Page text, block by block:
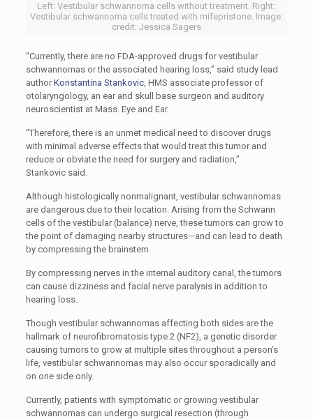
Left: Vestibular schwannoma cells without treatment. Right:
Vestibular schwannoma cells treated with mifepristone. Image:
credit: Jessica Sagers
“Currently, there are no FDA-approved drugs for vestibular
schwannomas or the associated hearing loss,” said study lead
authorKonstantina Stankovic, HMS associate professor of
otolaryngology, an ear and skull base surgeon and auditory
neuroscientist at Mass. Eye and Ear.
“Therefore, there is an unmet medical need to discover drugs
with minimal adverse effects that would treat this tumor and
reduce or obviate the need for surgery and radiation,”
Stankovic said.
Although histologically nonmalignant, vestibular schwannomas
are dangerous due to their location. Arising from the Schwann
cells of the vestibular (balance) nerve, these tumors can grow to
the point of damaging nearby structures—and can lead to death
by compressing the brainstem.
By compressing nerves in the internal auditory canal, the tumors
can cause dizziness and facial nerve paralysis in addition to
hearing loss.
Though vestibular schwannomas affecting both sides are the
hallmark of neurofibromatosis type 2 (NF2), a genetic disorder
causing tumors to grow at multiple sites throughout a person’s
life, vestibular schwannomas may also occur sporadically and
on one side only.
Currently, patients with symptomatic or growing vestibular
schwannomas can undergo surgical resection (through